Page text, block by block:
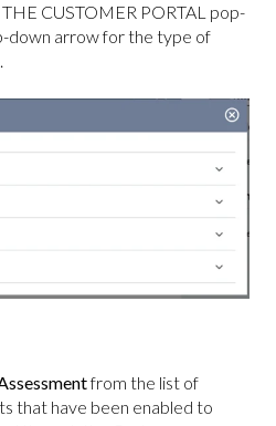
CUSTOMER PORTAL pop-
down arrow for the type of
from the list of
that have been enabled to